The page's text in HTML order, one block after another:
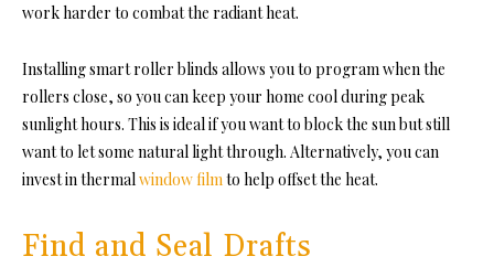
work harder to combat the radiant heat.
Installing smart roller blinds allows you to program when the
rollers close, so you can keep your home cool during peak
sunlight hours. This is ideal if you want to block the sun but still
want to let some natural light through. Alternatively, you can
invest in thermalwindow filmto help offset the heat.
Find and Seal Drafts